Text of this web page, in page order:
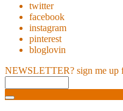
twitter
facebook
instagram
pinterest
bloglovin
NEWSLETTER? sign me up